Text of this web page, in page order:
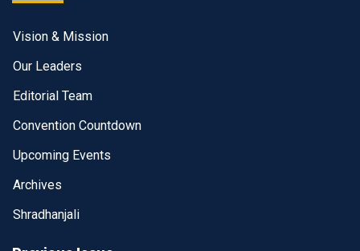
Vision & Mission
Our Leaders
Editorial Team
Convention Countdown
Upcoming Events
Archives
Shradhanjali